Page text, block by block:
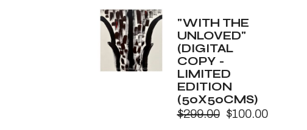
was:
$299.00.
is:
$100.00.
"WITH THE
UNLOVED"
(DIGITAL
COPY -
LIMITED
EDITION
(50X50CMS)
$299.00
Original
$100.00
Current